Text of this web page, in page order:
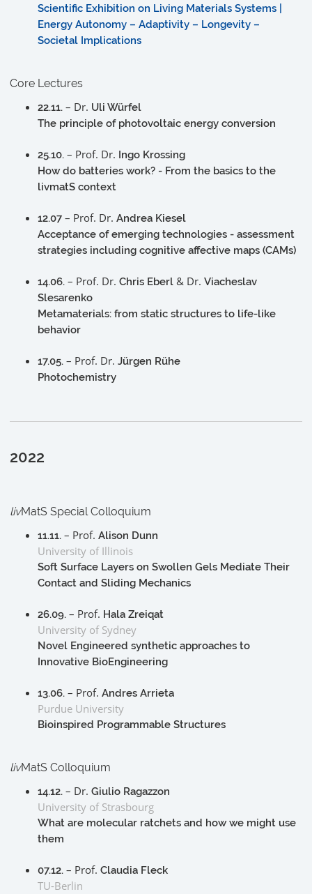
Scientific Exhibition on Living Materials Systems |
Energy Autonomy – Adaptivity – Longevity –
Societal Implications
Core Lectures
22.11. – Dr. Uli Würfel
The principle of photovoltaic energy conversion
25.10. – Prof. Dr. Ingo Krossing
How do batteries work? - From the basics to the
livmatS context
12.07 – Prof. Dr. Andrea Kiesel
Acceptance of emerging technologies - assessment
strategies including cognitive affective maps (CAMs)
14.06. – Prof. Dr. Chris Eberl & Dr. Viacheslav
Slesarenko
Metamaterials: from static structures to life-like
behavior
17.05. – Prof. Dr. Jürgen Rühe
Photochemistry
2022
livMatS Special Colloquium
11.11. – Prof. Alison Dunn
University of Illinois
Soft Surface Layers on Swollen Gels Mediate Their
Contact and Sliding Mechanics
26.09. – Prof. Hala Zreiqat
University of Sydney
Novel Engineered synthetic approaches to
Innovative BioEngineering
13.06. – Prof. Andres Arrieta
Purdue University
Bioinspired Programmable Structures
livMatS Colloquium
14.12. – Dr. Giulio Ragazzon
University of Strasbourg
What are molecular ratchets and how we might use
them
07.12. – Prof. Claudia Fleck
TU-Berlin